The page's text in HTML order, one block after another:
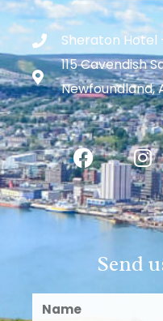
Sheraton
115 Cavendish
Newfoundland,
Send